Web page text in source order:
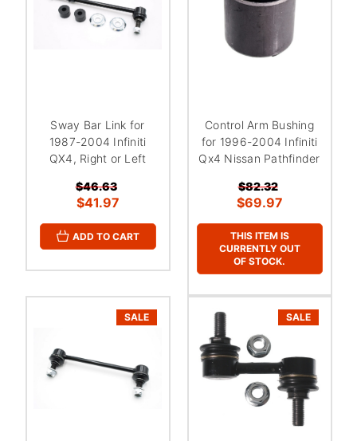
Sway Bar Link for
1987-2004 Infiniti
QX4, Right or Left
$46.63
$41.97
ADD TO CART
Control Arm Bushing
for 1996-2004 Infiniti
Qx4 Nissan Pathfinder
$82.32
$69.97
THIS ITEM IS
CURRENTLY OUT
OF STOCK.
SALE SALE